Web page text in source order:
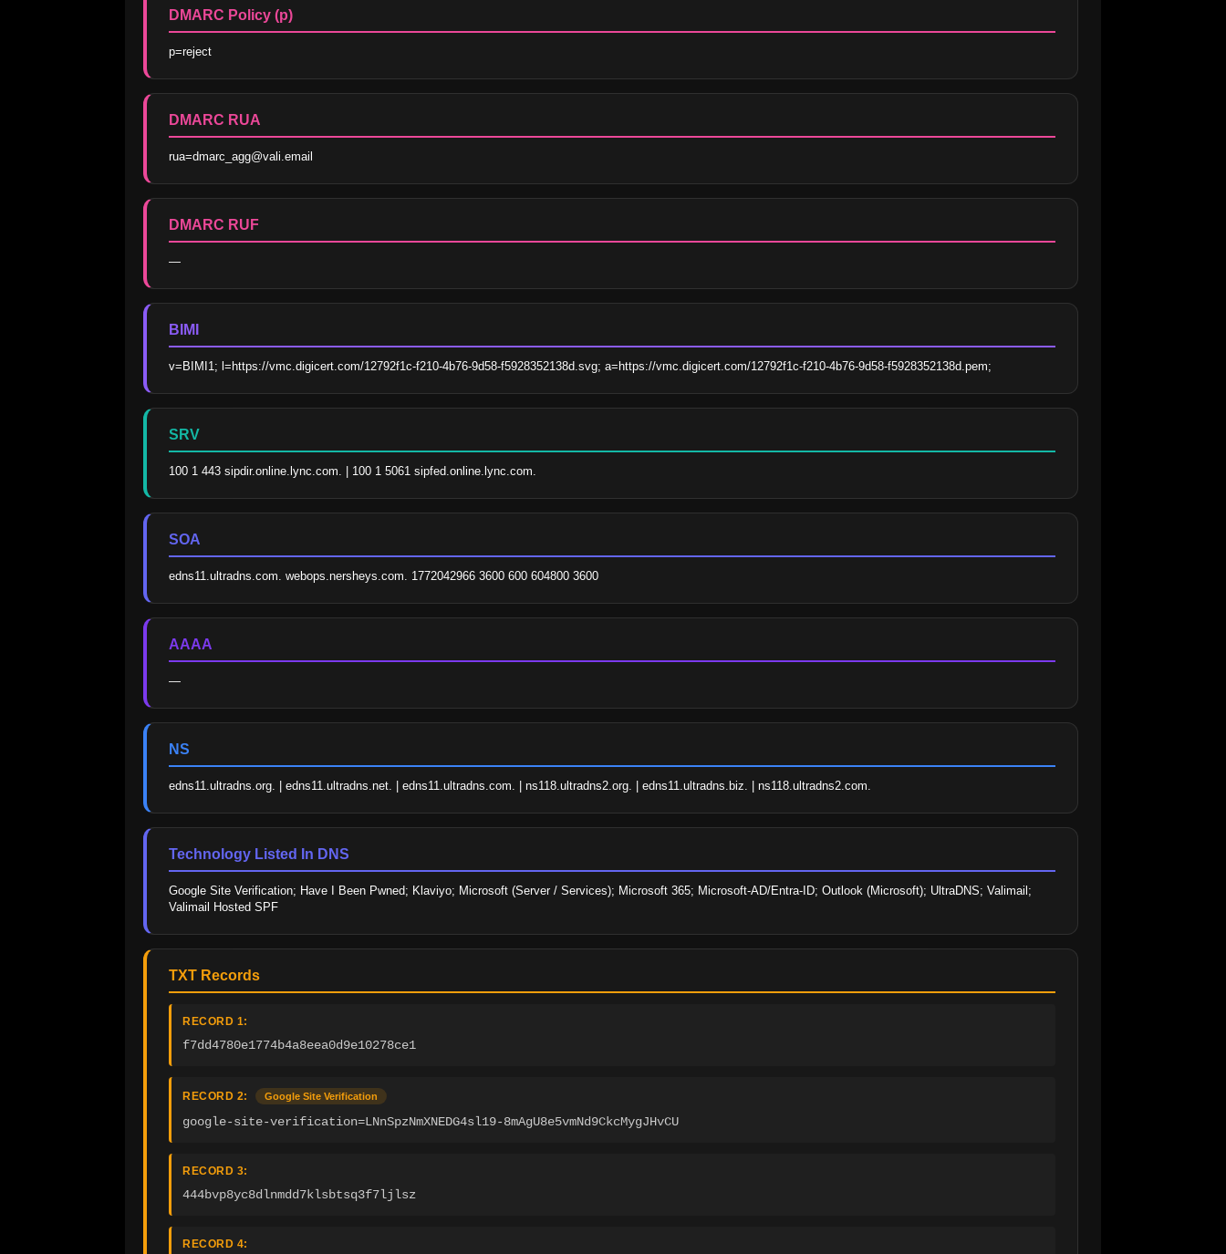
DMARC Policy (p)
p=reject
DMARC RUA
rua=dmarc_agg@vali.email
DMARC RUF
—
BIMI
v=BIMI1; l=https://vmc.digicert.com/12792f1c-f210-4b76-9d58-f5928352138d.svg; a=https://vmc.digicert.com/12792f1c-f210-4b76-9d58-f5928352138d.pem;
SRV
100 1 443 sipdir.online.lync.com. | 100 1 5061 sipfed.online.lync.com.
SOA
edns11.ultradns.com. webops.nersheys.com. 1772042966 3600 600 604800 3600
AAAA
—
NS
edns11.ultradns.org. | edns11.ultradns.net. | edns11.ultradns.com. | ns118.ultradns2.org. | edns11.ultradns.biz. | ns118.ultradns2.com.
Technology Listed In DNS
Google Site Verification; Have I Been Pwned; Klaviyo; Microsoft (Server / Services); Microsoft 365; Microsoft-AD/Entra-ID; Outlook (Microsoft); UltraDNS; Valimail;
Valimail Hosted SPF
TXT Records
RECORD 1:
f7dd4780e1774b4a8eea0d9e10278ce1
RECORD 2: Google Site Verification
google-site-verification=LNnSpzNmXNEDG4sl19-8mAgU8e5vmNd9CkcMygJHvCU
RECORD 3:
444bvp8yc8dlnmdd7klsbtsq3f7ljlsz
RECORD 4: